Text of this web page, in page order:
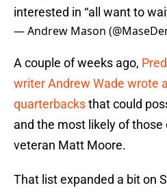
interested in “all want to
— Andrew Mason
A couple of weeks ago,
writer Andrew Wade wrote
quarterbacksthat could
and the most likely of
veteran Matt Moore.
That list expanded a bit on